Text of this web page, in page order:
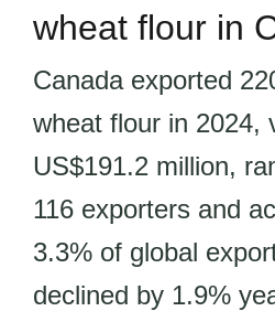
wheat flour in
Canada exported
wheat flour in 2024,
US$191.2 million,
116 exporters and
3.3% of global
declined by 1.9%